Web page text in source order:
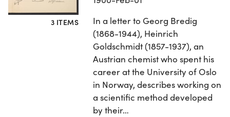
3 ITEMS
In a letter to Georg Bredig
(1868-1944), Heinrich
Goldschmidt (1857-1937), an
Austrian chemist who spent his
career at the University of Oslo
in Norway, describes working on
a scientific method developed
by their…